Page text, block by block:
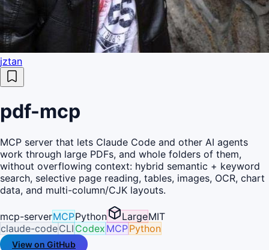
jztan
pdf-mcp
MCP server that lets Claude Code and other AI agents
work through large PDFs, and whole folders of them,
without overflowing context: hybrid semantic + keyword
search, selective page reading, tables, images, OCR, chart
data, and multi-column/CJK layouts.
mcp-serverMCPPython LargeMIT
claude-codeCLI Codex MCPPython
View on GitHub